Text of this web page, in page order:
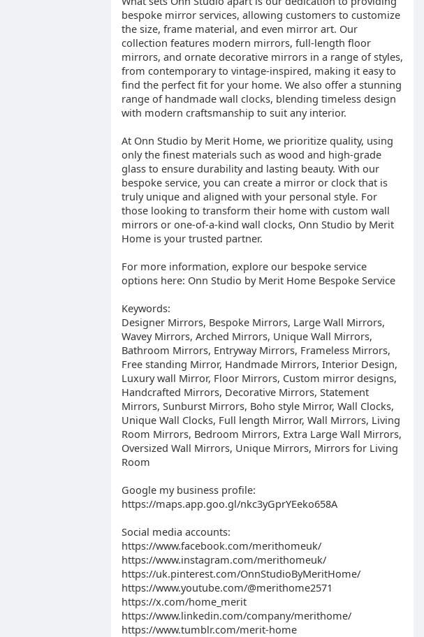
bespoke mirror services, allowing customers to customize
the size, frame material, and even mirror art. Our
collection features modern mirrors, full-length floor
mirrors, and ornate decorative mirrors in a range of styles,
from contemporary to vintage-inspired, making it easy to
find the perfect fit for your home. We also offer a stunning
range of handmade wall clocks, blending timeless design
with modern craftsmanship to suit any interior.
At Onn Studio by Merit Home, we prioritize quality, using
only the finest materials such as wood and high-grade
glass to ensure durability and lasting beauty. With our
bespoke service, you can create a mirror or clock that is
truly unique and aligned with your personal style. For
those looking to transform their home with custom wall
mirrors or one-of-a-kind wall clocks, Onn Studio by Merit
Home is your trusted partner.
For more information, explore our bespoke service
options here: Onn Studio by Merit Home Bespoke Service
Keywords:
Designer Mirrors, Bespoke Mirrors, Large Wall Mirrors,
Wavey Mirrors, Arched Mirrors, Unique Wall Mirrors,
Bathroom Mirrors, Entryway Mirrors, Frameless Mirrors,
Free standing Mirror, Handmade Mirrors, Interior Design,
Luxury wall Mirror, Floor Mirrors, Custom mirror designs,
Handcrafted Mirrors, Decorative Mirrors, Statement
Mirrors, Sunburst Mirrors, Boho style Mirror, Wall Clocks,
Unique Wall Clocks, Full length Mirror, Wall Mirrors, Living
Room Mirrors, Bedroom Mirrors, Extra Large Wall Mirrors,
Oversized Wall Mirrors, Unique Mirrors, Mirrors for Living
Room
Google my business profile:
https://maps.app.goo.gl/nkc3yGprYEeko658A
Social media accounts:
https://www.facebook.com/merithomeuk/
https://www.instagram.com/merithomeuk/
https://uk.pinterest.com/OnnStudioByMeritHome/
https://www.youtube.com/@merithome2571
https://x.com/home_merit
https://www.linkedin.com/company/merithome/
https://www.tumblr.com/merit-home